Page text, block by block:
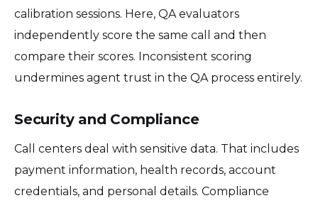
calibration sessions. Here, QA evaluators
independently score the same call and then
compare their scores. Inconsistent scoring
undermines agent trust in the QA process entirely.
Security and Compliance
Call centers deal with sensitive data. That includes
payment information, health records, account
credentials, and personal details. Compliance